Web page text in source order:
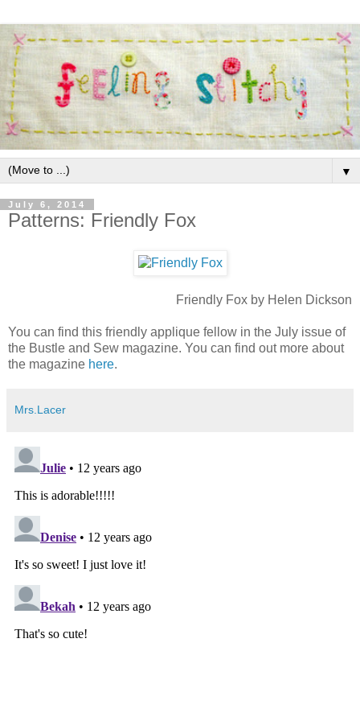
▼
July 6, 2014
Patterns: Friendly Fox
Friendly Fox by Helen Dickson
You can find this friendly applique fellow in the July issue of
the Bustle and Sew magazine. You can find out more about
the magazine here.
Mrs.Lacer